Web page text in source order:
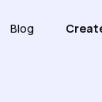
Blog